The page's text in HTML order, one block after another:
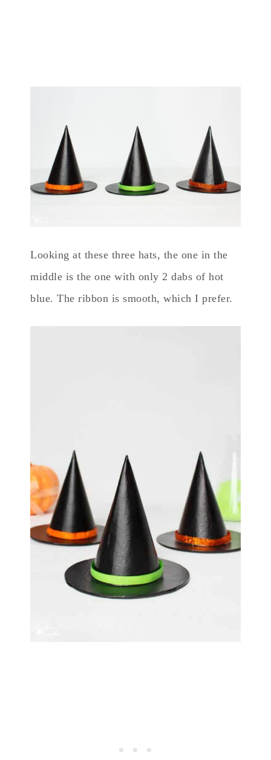
Looking at these three hats, the one in the
middle is the one with only 2 dabs of hot
blue. The ribbon is smooth, which I prefer.